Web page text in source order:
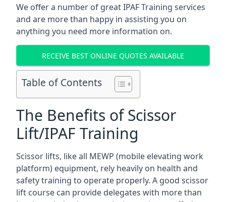
We offer a number of great IPAF Training services
and are more than happy in assisting you on
anything you need more information on.
RECEIVE BEST ONLINE QUOTES AVAILABLE
Table of Contents
The Benefits of Scissor
Lift/IPAF Training
Scissor lifts, like all MEWP (mobile elevating work
platform) equipment, rely heavily on health and
safety training to operate properly. A good scissor
lift course can provide delegates with more than